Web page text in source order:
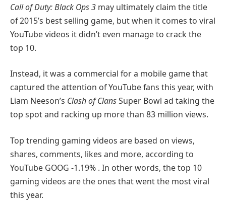
Call of Duty: Black Ops 3 may ultimately claim the title
of 2015’s best selling game, but when it comes to viral
YouTube videos it didn’t even manage to crack the
top 10.
Instead, it was a commercial for a mobile game that
captured the attention of YouTube fans this year, with
Liam Neeson’s Clash of ClansSuper Bowl ad taking the
top spot and racking up more than 83 million views.
Top trending gaming videos are based on views,
shares, comments, likes and more, according to
YouTube GOOG -1.19% . In other words, the top 10
gaming videos are the ones that went the most viral
this year.